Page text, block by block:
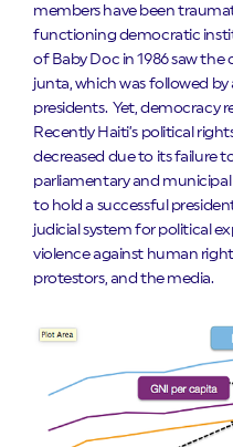
members have been
functioning democratic
of Baby Doc in 1986 saw
junta, which was followed
presidents. Yet, democracy
Recently Haiti’s political
decreased due to its failure
parliamentary and
to hold a successful
judicial system for political
violence against human
protestors, and the media.